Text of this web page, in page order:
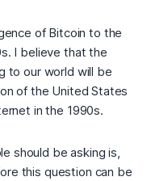
of Bitcoin to the
I believe that the
to our world will be
of the United States
in the 1990s.
should be asking is,
this question can be